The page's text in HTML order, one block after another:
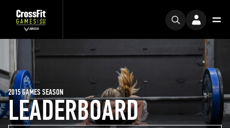
LEADERBOARD
2015 GAMES SEASON